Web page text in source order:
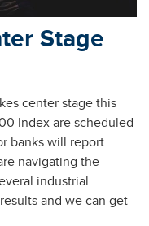
Stage
center stage this
Index are scheduled
banks will report
navigating the
industrial
and we can get